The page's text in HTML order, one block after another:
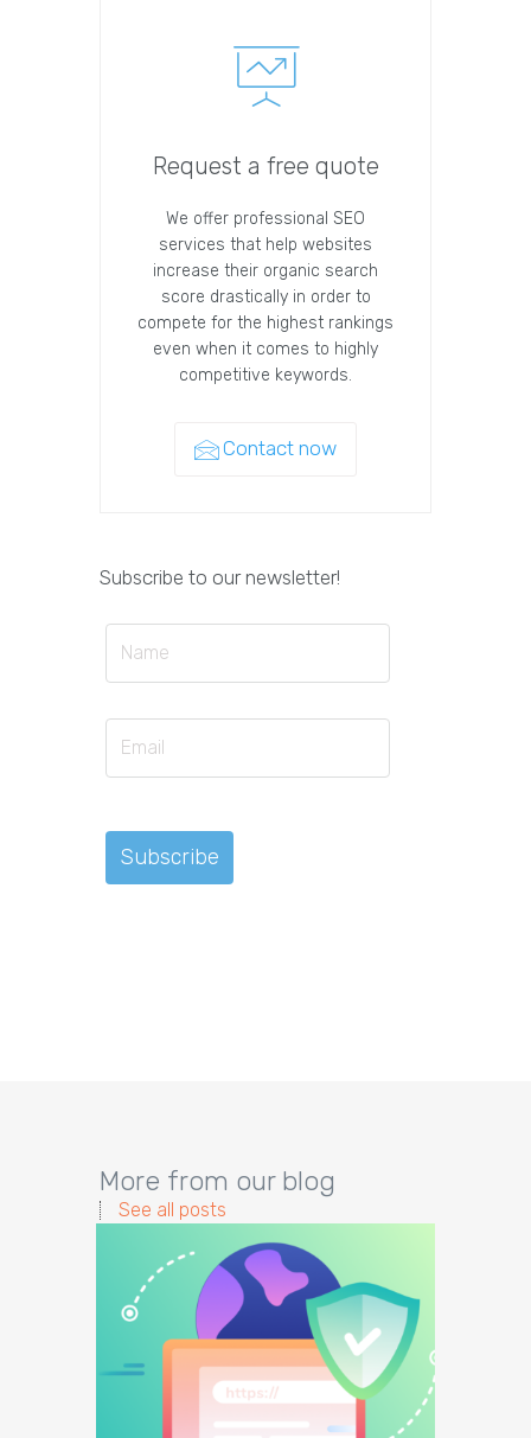
Request a free quote
We offer professional SEO
services that help websites
increase their organic search
score drastically in order to
compete for the highest rankings
even when it comes to highly
competitive keywords.
Contact now
Subscribe to our newsletter!
More from our blog
See all posts